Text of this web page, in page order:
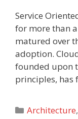
Service
for more than
matured over
adoption.
founded upon
principles, has
Categories
Architecture